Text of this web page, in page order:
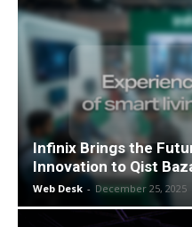
Infinix Brings the
Innovation to Qist
Web Desk - December 25, 2025